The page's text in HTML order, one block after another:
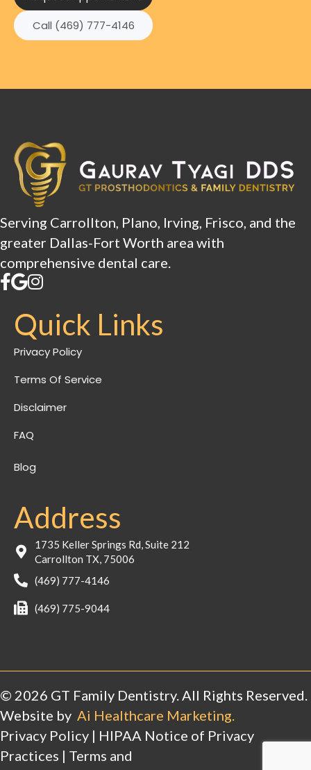
Call (469) 777-4146
Serving Carrollton, Plano, Irving, Frisco, and the
greater Dallas-Fort Worth area with
comprehensive dental care.
Quick Links
Privacy Policy
Terms Of Service
Disclaimer
FAQ
Blog
Address
1735 Keller Springs Rd, Suite 212
Carrollton TX, 75006
(469) 777-4146
(469) 775-9044
© 2026 GT Family Dentistry. All Rights Reserved.
Website by Ai Healthcare Marketing.
Privacy Policy | HIPAA Notice of Privacy
Practices | Terms and